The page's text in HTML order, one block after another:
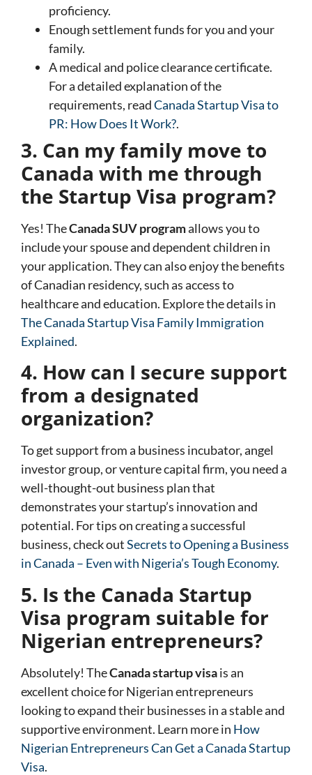
proficiency.
Enough settlement funds for you and your
family.
A medical and police clearance certificate.
For a detailed explanation of the
requirements, readCanada Startup Visa to
PR: How Does It Work?.
3. Can my family move to
Canada with me through
the Startup Visa program?
Yes! TheCanada SUV programallows you to
include your spouse and dependent children in
your application. They can also enjoy the benefits
of Canadian residency, such as access to
healthcare and education. Explore the details in
The Canada Startup Visa Family Immigration
Explained.
4. How can I secure support
from a designated
organization?
To get support from a business incubator, angel
investor group, or venture capital firm, you need a
well-thought-out business plan that
demonstrates your startup’s innovation and
potential. For tips on creating a successful
business, check outSecrets to Opening a Business
in Canada – Even with Nigeria’s Tough Economy.
5. Is the Canada Startup
Visa program suitable for
Nigerian entrepreneurs?
Absolutely! TheCanada startup visais an
excellent choice for Nigerian entrepreneurs
looking to expand their businesses in a stable and
supportive environment. Learn more in How
Nigerian Entrepreneurs Can Get a Canada Startup
Visa.